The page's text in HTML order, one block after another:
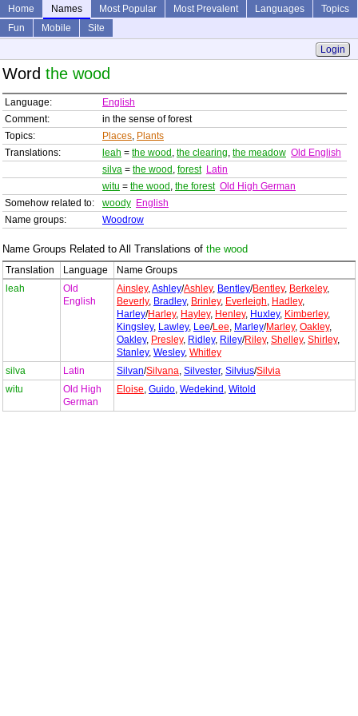
Home Names Most Popular Most Prevalent Languages
Topics
Fun
Mobile
Site
Login
Word the wood
Language:
English
Comment:
in the sense of forest
Topics:
Places, Plants
Translations:
leah = the wood , the clearing, the meadow Old English
silva = the wood , forest Latin
witu = the wood , the forest Old High German
Somehow related to:
woody English
Name groups:
Woodrow
Name Groups Related to All Translations of the wood
Translation Language
Name Groups
leah
Old
English
Ainsley,Ashley/Ashley, Bentley/Bentley, Berkeley,
Beverly, Bradley, Brinley, Everleigh, Hadley,
Harley/Harley, Hayley, Henley, Huxley, Kimberley,
Kingsley, Lawley, Lee/Lee, Marley/Marley, Oakley,
Oakley, Presley, Ridley, Riley/Riley, Shelley, Shirley,
Stanley, Wesley, Whitley
silva
Latin Silvan/Silvana, Silvester, Silvius/Silvia
witu
Old High
German
Eloise, Guido, Wedekind , Witold